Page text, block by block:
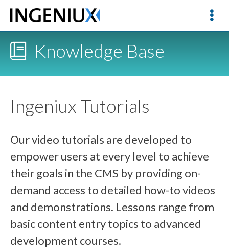
Knowledge Base
Ingeniux Tutorials
Our video tutorials are developed to
empower users at every level to achieve
their goals in the CMS by providing on-
demand access to detailed how-to videos
and demonstrations. Lessons range from
basic content entry topics to advanced
development courses.